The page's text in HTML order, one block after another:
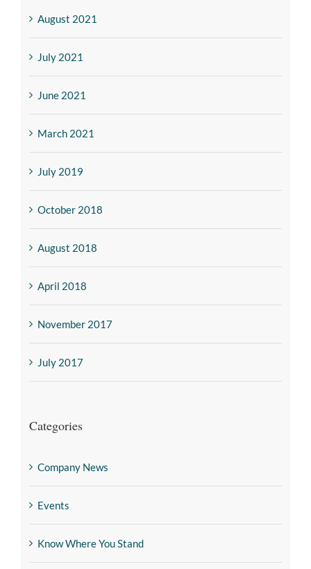
August 2021
July 2021
June 2021
March 2021
July 2019
October 2018
August 2018
April 2018
November 2017
July 2017
Categories
Company News
Events
Know Where You Stand